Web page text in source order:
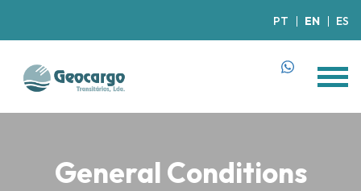
PT EN ES
General Conditions